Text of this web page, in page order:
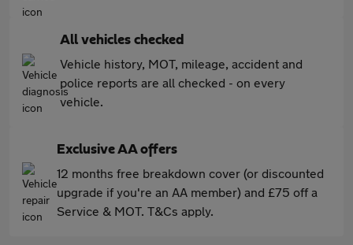
All vehicles checked
Vehicle history, MOT, mileage, accident and
police reports are all checked - on every
vehicle.
Exclusive AA offers
12 months free breakdown cover (or discounted
upgrade if you're an AA member) and £75 off a
Service & MOT. T&Cs apply.